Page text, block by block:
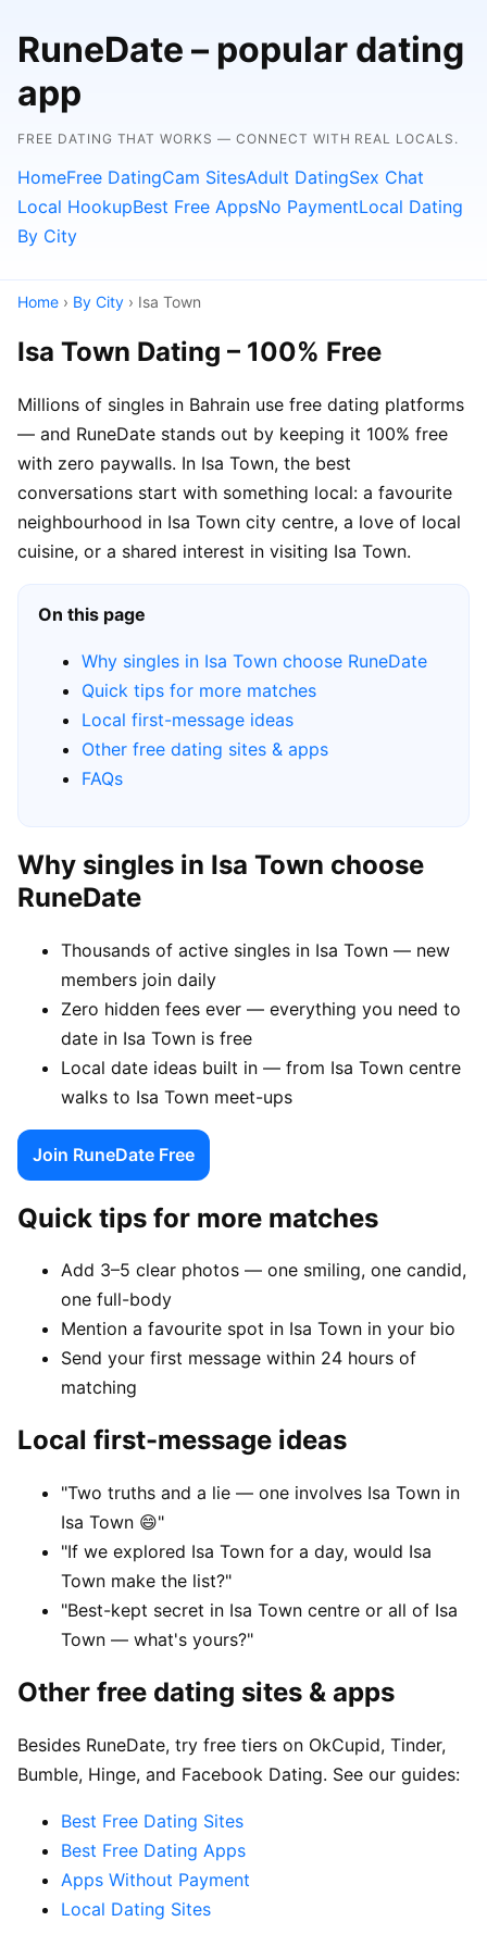
RuneDate – popular dating
app
FREE DATING THAT WORKS — CONNECT WITH REAL LOCALS.
HomeFree DatingCam SitesAdult DatingSex Chat
Local HookupBest Free AppsNo PaymentLocal Dating
By City
Home › By City › Isa Town
Isa Town Dating – 100% Free
Millions of singles in Bahrain use free dating platforms
— and RuneDate stands out by keeping it 100% free
with zero paywalls. In Isa Town, the best
conversations start with something local: a favourite
neighbourhood in Isa Town city centre, a love of local
cuisine, or a shared interest in visiting Isa Town.
On this page
Why singles in Isa Town choose RuneDate
Quick tips for more matches
Local first-message ideas
Other free dating sites & apps
FAQs
Why singles in Isa Town choose
RuneDate
Thousands of active singles in Isa Town — new
members join daily
Zero hidden fees ever — everything you need to
date in Isa Town is free
Local date ideas built in — from Isa Town centre
walks to Isa Town meet-ups
Join RuneDate Free
Quick tips for more matches
Add 3–5 clear photos — one smiling, one candid,
one full-body
Mention a favourite spot in Isa Town in your bio
Send your first message within 24 hours of
matching
Local first-message ideas
"Two truths and a lie — one involves Isa Town in
Isa Town 😄"
"If we explored Isa Town for a day, would Isa
Town make the list?"
"Best-kept secret in Isa Town centre or all of Isa
Town — what's yours?"
Other free dating sites & apps
Besides RuneDate, try free tiers on OkCupid, Tinder,
Bumble, Hinge, and Facebook Dating. See our guides:
Best Free Dating Sites
Best Free Dating Apps
Apps Without Payment
Local Dating Sites